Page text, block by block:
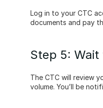
Log in to your CTC
documents and pay
Step 5:
The CTC will review
volume. You’ll be